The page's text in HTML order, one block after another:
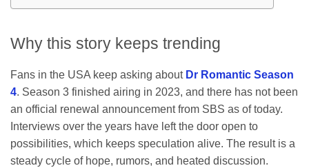
Why this story keeps trending
Fans in the USA keep asking about Dr Romantic Season
4. Season 3 finished airing in 2023, and there has not been
an official renewal announcement from SBS as of today.
Interviews over the years have left the door open to
possibilities, which keeps speculation alive. The result is a
steady cycle of hope, rumors, and heated discussion.